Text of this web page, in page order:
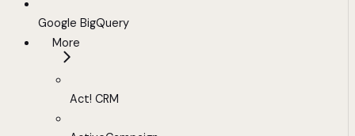
Google BigQuery
More
Act! CRM